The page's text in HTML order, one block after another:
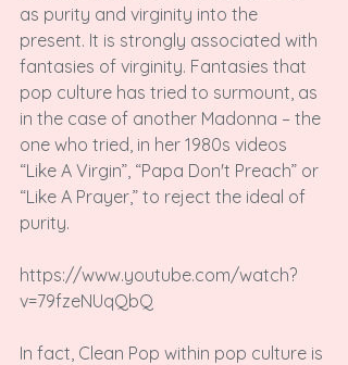
as purity and virginity into the
present. It is strongly associated with
fantasies of virginity. Fantasies that
pop culture has tried to surmount, as
in the case of another Madonna – the
one who tried, in her 1980s videos
“Like A Virgin”, “Papa Don't Preach” or
“Like A Prayer,” to reject the ideal of
purity.
https://www.youtube.com/watch?
v=79fzeNUqQbQ
In fact, Clean Pop within pop culture is